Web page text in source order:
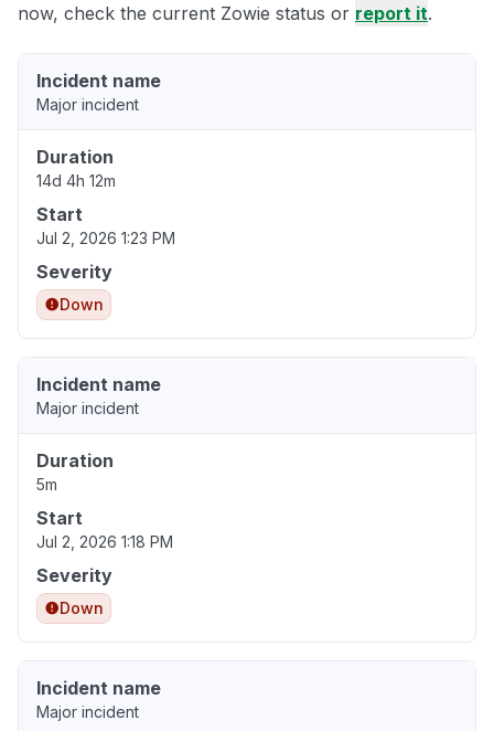
now, check the current Zowie status or report it.
Incident name
Major incident
Duration
14d 4h 12m
Start
Jul 2, 2026 1:23 PM
Severity
Down
Incident name
Major incident
Duration
5m
Start
Jul 2, 2026 1:18 PM
Severity
Down
Incident name
Major incident